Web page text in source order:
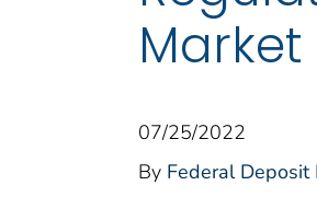
Market
07/25/2022
By Federal Deposit